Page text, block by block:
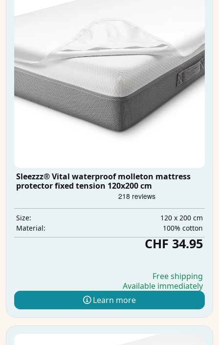
Sleezzz® Vital waterproof molleton mattress
protector fixed tension 120x200 cm
Size:
120 x 200 cm
Material:
100% cotton
CHF 34.95
Free shipping
Available immediately
Learn more